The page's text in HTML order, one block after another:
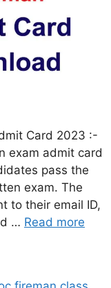
Card 2023 :-
exam admit card
pass the
exam. The
to their email ID,
… Read more